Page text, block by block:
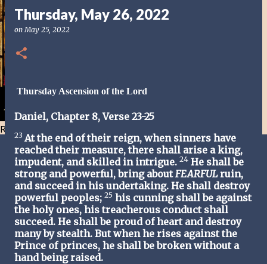
Resist and he will flee-Day 40
Thursday, May 26, 2022
onMay 25, 2022
Thursday Ascension of the Lord
Daniel, Chapter 8, Verse 23-25
23 At the end of their reign, when sinners have
reached their measure, there shall arise a king,
impudent, and skilled in intrigue. 24 He shall be
strong and powerful, bring aboutFEARFULruin,
and succeed in his undertaking. He shall destroy
powerful peoples; 25 his cunning shall be against
the holy ones, his treacherous conduct shall
succeed. He shall be proud of heart and destroy
many by stealth. But when he rises against the
Prince of princes, he shall be broken without a
hand being raised.